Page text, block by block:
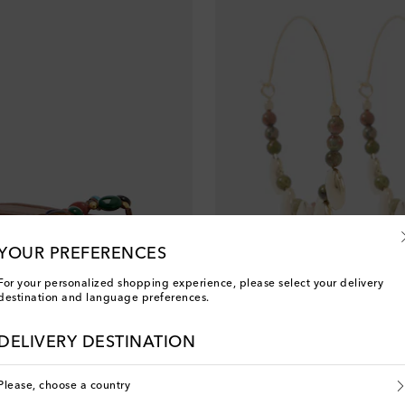
PREFERENCES
For your personalized shopping experience, please select your delivery
and language preferences.
DELIVERY DESTINATION
Please, choose a country